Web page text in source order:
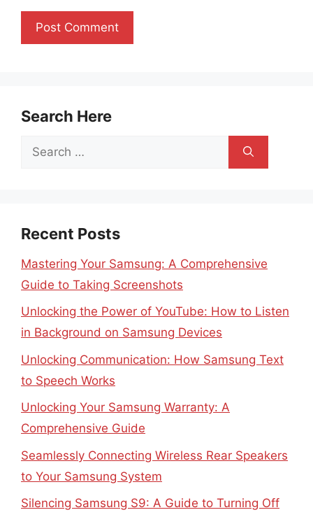
Search Here
Search
Recent Posts
Mastering Your Samsung: A Comprehensive
Guide to Taking Screenshots
Unlocking the Power of YouTube: How to Listen
in Background on Samsung Devices
Unlocking Communication: How Samsung Text
to Speech Works
Unlocking Your Samsung Warranty: A
Comprehensive Guide
Seamlessly Connecting Wireless Rear Speakers
to Your Samsung System
Silencing Samsung S9: A Guide to Turning Off